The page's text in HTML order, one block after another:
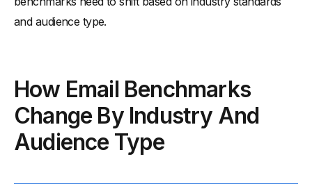
and audience type.
How Email Benchmarks
Change By Industry And
Audience Type